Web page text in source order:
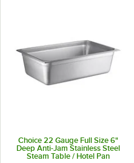
Choice 22 Gauge Full Size 6"
Deep Anti-Jam Stainless Steel
Steam Table / Hotel Pan